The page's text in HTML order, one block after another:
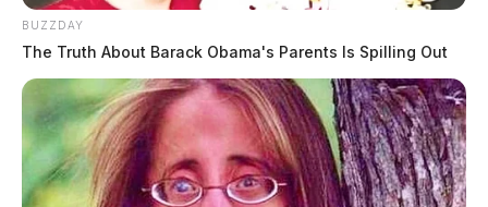
BUZZDAY
The Truth About Barack Obama's Parents Is Spilling Out